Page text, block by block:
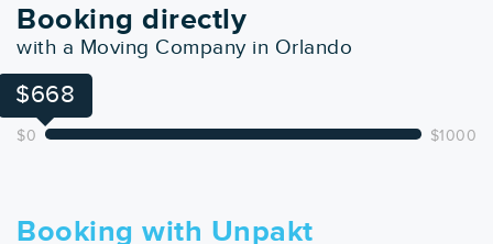
Booking directly
with a Moving Company in Orlando
$0
$668
$1000
Booking with Unpakt